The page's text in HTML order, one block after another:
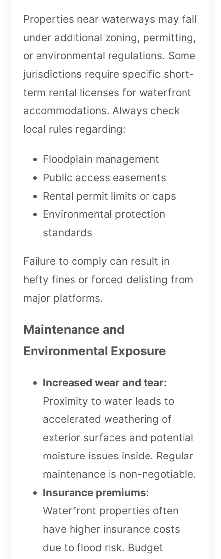
Properties near waterways may fall
under additional zoning, permitting,
or environmental regulations. Some
jurisdictions require specific short-
term rental licenses for waterfront
accommodations. Always check
local rules regarding:
Floodplain management
Public access easements
Rental permit limits or caps
Environmental protection
standards
Failure to comply can result in
hefty fines or forced delisting from
major platforms.
Maintenance and
Environmental Exposure
Increased wear and tear:
Proximity to water leads to
accelerated weathering of
exterior surfaces and potential
moisture issues inside. Regular
maintenance is non-negotiable.
Insurance premiums:
Waterfront properties often
have higher insurance costs
due to flood risk. Budget